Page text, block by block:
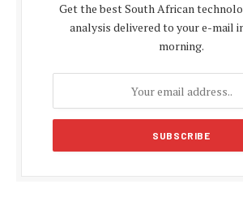
Get the best South African
analysis delivered to your e-mail
morning.